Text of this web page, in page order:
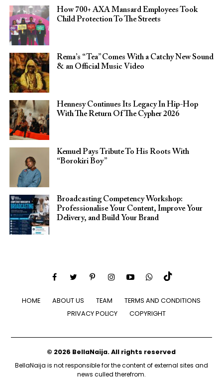
How 700+ AXA Mansard Employees Took
Child Protection To The Streets
Rema’s “Tea” Comes With a Catchy New Sound
& an Official Music Video
Hennesy Continues Its Legacy In Hip-Hop
With The Return Of The Cypher 2026​
Kemuel Pays Tribute To His Roots With
“Borokiri Boy”
Broadcasting Competency Workshop:
Professionalise Your Content, Improve Your
Delivery, and Build Your Brand
HOME ABOUT US TEAM
TERMS AND CONDITIONS
PRIVACY POLICY
COPYRIGHT
© 2026 BellaNaija. All rights reserved
BellaNaija is not responsible for the content of external sites and
news culled therefrom.